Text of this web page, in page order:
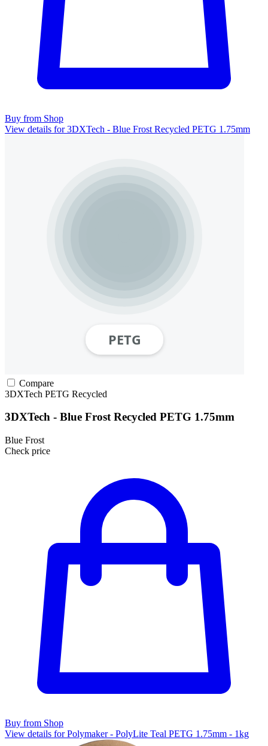
Buy from Shop
View details for 3DXTech - Blue Frost Recycled PETG 1.75mm
Compare
3DXTech PETG Recycled
3DXTech - Blue Frost Recycled PETG 1.75mm
Blue Frost
Check price
Buy from Shop
View details for Polymaker - PolyLite Teal PETG 1.75mm - 1kg